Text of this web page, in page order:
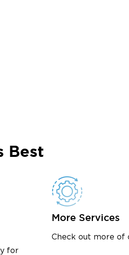
Best
for
More Services
Check out more of